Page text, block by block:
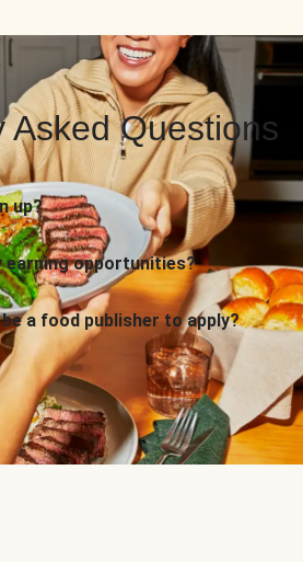
Asked Questions
up?
earning opportunities?
a food publisher to apply?